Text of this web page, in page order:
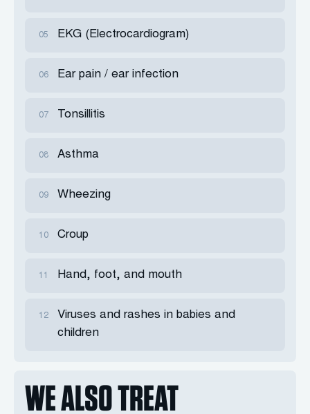
05 EKG (Electrocardiogram)
06 Ear pain / ear infection
07 Tonsillitis
08 Asthma
09 Wheezing
10 Croup
11 Hand, foot, and mouth
12
Viruses and rashes in babies and
children
WE ALSO TREAT